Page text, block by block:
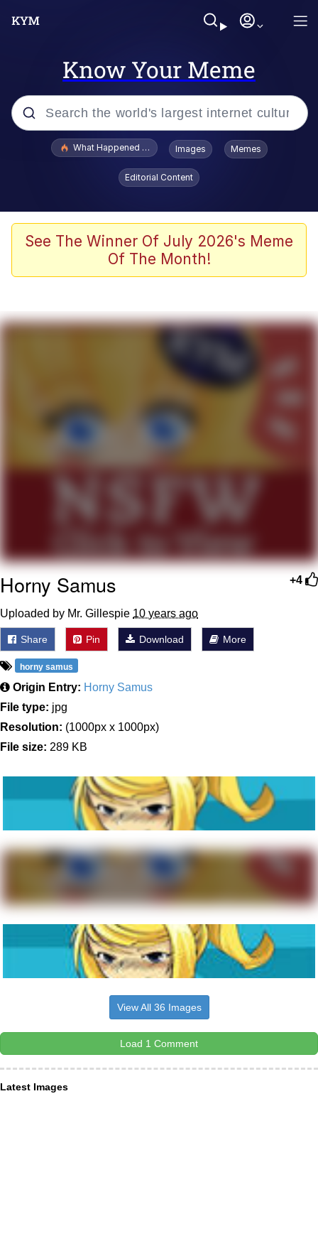
Know Your Meme
Popular searches
Evelyn Smith Smiling /
Evelynsmithhhhh Stare
Memes
Dancing Triangle HD GIF
Evelyn Smith Smiling /
Evelynsmithhhhh Stare
My Father-In-Law Is A Builder / We
Can't, We Don't Know How To Do It
Jacob Batalon CEO of Sex
What Happened To Toadsworth / Toadsworth Is Dead
Images Memes
Editorial Content
See The Winner Of July 2026's Meme
Of The Month!
+4
Horny Samus
Uploaded by Mr. Gillespie 10 years ago
Share Pin Download More
horny samus
Origin Entry: Horny Samus
File type: jpg
Resolution: (1000px x 1000px)
File size: 289 KB
View All 36 Images
Load 1 Comment
Latest Images